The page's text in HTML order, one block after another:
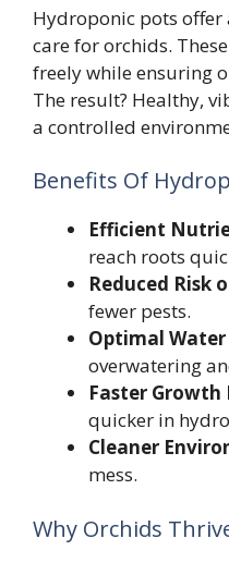
Hydroponic pots
care for orchids.
freely while ensuring
The result? Healthy,
a controlled
Benefits Of
Efficient
reach roots
Reduced Risk
fewer pests.
Optimal
overwatering
Faster Growth
quicker in
Cleaner
mess.
Why Orchids